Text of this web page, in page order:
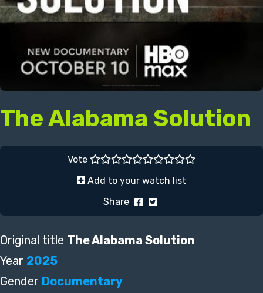
The Alabama Solution
Vote
Add to your watch list
Share
Original title The Alabama Solution
Year 2025
Gender Documentary